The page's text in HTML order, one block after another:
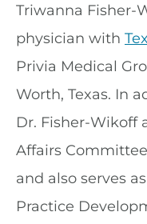
Triwanna Fisher-
physician with
Privia Medical
Worth, Texas. In
Dr. Fisher-Wikoff
Affairs
and also serves
Practice